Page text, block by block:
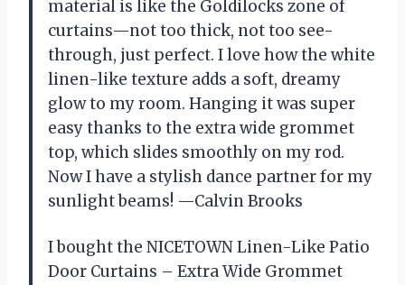
material is like the Goldilocks zone of
curtains—not too thick, not too see-
through, just perfect. I love how the white
linen-like texture adds a soft, dreamy
glow to my room. Hanging it was super
easy thanks to the extra wide grommet
top, which slides smoothly on my rod.
Now I have a stylish dance partner for my
sunlight beams! —Calvin Brooks
I bought the NICETOWN Linen-Like Patio
Door Curtains – Extra Wide Grommet